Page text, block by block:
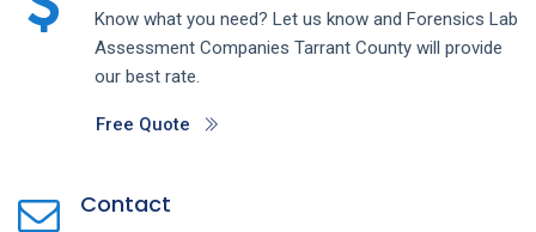
Know what you need? Let us know and Forensics Lab
Assessment Companies Tarrant County will provide
our best rate.
Free Quote
Contact